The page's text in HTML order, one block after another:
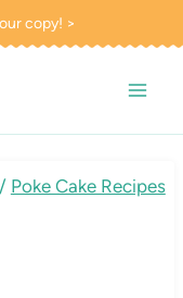
copy! >
/ Poke Cake Recipes